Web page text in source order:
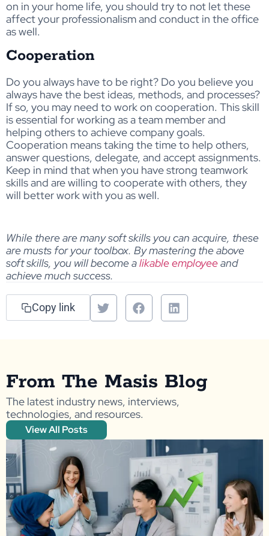
on in your home life, you should try to not let these
affect your professionalism and conduct in the office
as well.
Cooperation
Do you always have to be right? Do you believe you
always have the best ideas, methods, and processes?
If so, you may need to work on cooperation. This skill
is essential for working as a team member and
helping others to achieve company goals.
Cooperation means taking the time to help others,
answer questions, delegate, and accept assignments.
Keep in mind that when you have strong teamwork
skills and are willing to cooperate with others, they
will better work with you as well.
While there are many soft skills you can acquire, these
are musts for your toolbox. By mastering the above
soft skills, you will become alikable employeeand
achieve much success.
Copy link
From The Masis Blog
The latest industry news, interviews,
technologies, and resources.
View All Posts